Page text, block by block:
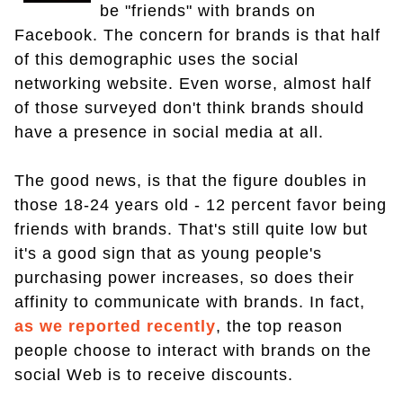
be "friends" with brands on
Facebook. The concern for brands is that half
of this demographic uses the social
networking website. Even worse, almost half
of those surveyed don't think brands should
have a presence in social media at all.
The good news, is that the figure doubles in
those 18-24 years old - 12 percent favor being
friends with brands. That's still quite low but
it's a good sign that as young people's
purchasing power increases, so does their
affinity to communicate with brands. In fact,
as we reported recently, the top reason
people choose to interact with brands on the
social Web is to receive discounts.